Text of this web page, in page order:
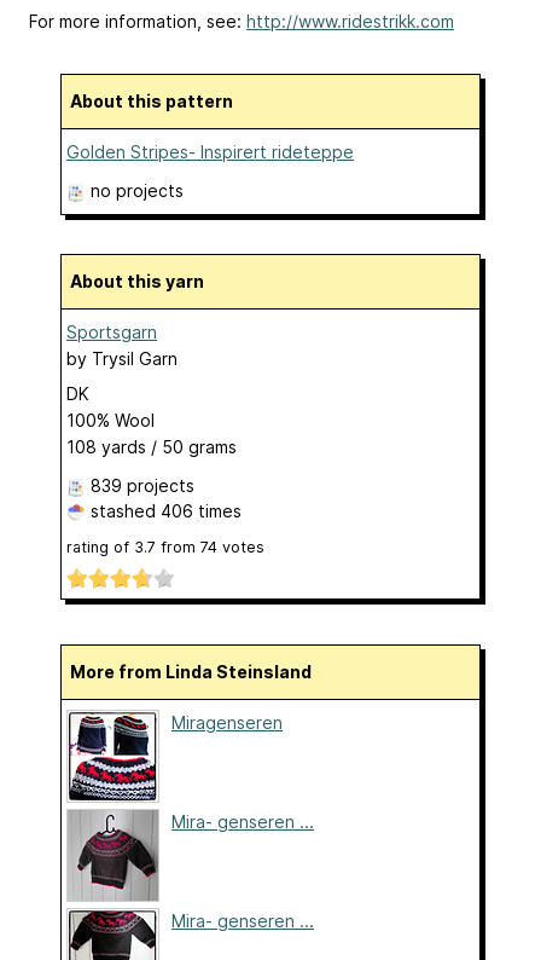
For more information, see: http://www.ridestrikk.com
About this pattern
Golden Stripes- Inspirert rideteppe
no projects
About this yarn
Sportsgarn
by Trysil Garn
DK
100% Wool
108 yards / 50 grams
839 projects
stashed 406 times
rating of 3.7 from 74 votes
More from Linda Steinsland
Miragenseren
Mira- genseren ...
Mira- genseren ...